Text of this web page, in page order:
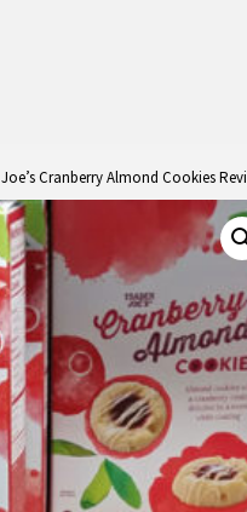
Cranberry Almond Cookies